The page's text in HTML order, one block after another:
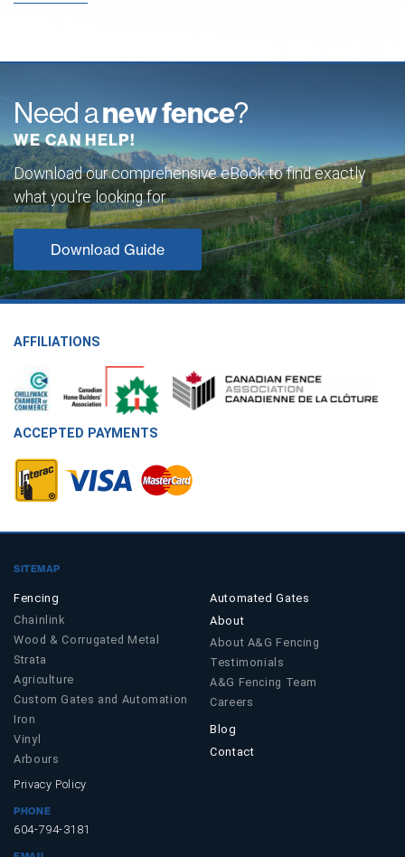
Need anew fence?
WE CAN HELP!
Download our comprehensive eBook to find exactly
what you're looking for.
Download Guide
AFFILIATIONS
ACCEPTED PAYMENTS
SITEMAP
Fencing
Chainlink
Wood & Corrugated Metal
Strata
Agriculture
Custom Gates and Automation
Iron
Vinyl
Arbours
Automated Gates
About
About A&G Fencing
Testimonials
A&G Fencing Team
Careers
Blog
Contact
Privacy Policy
PHONE
604-794-3181